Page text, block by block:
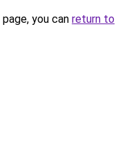
you can return to